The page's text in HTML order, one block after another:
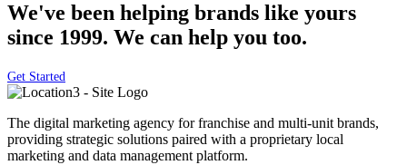
We've been helping brands like yours
since 1999. We can help you too.
Get Started
The digital marketing agency for franchise and multi-unit brands,
providing strategic solutions paired with a proprietary local
marketing and data management platform.